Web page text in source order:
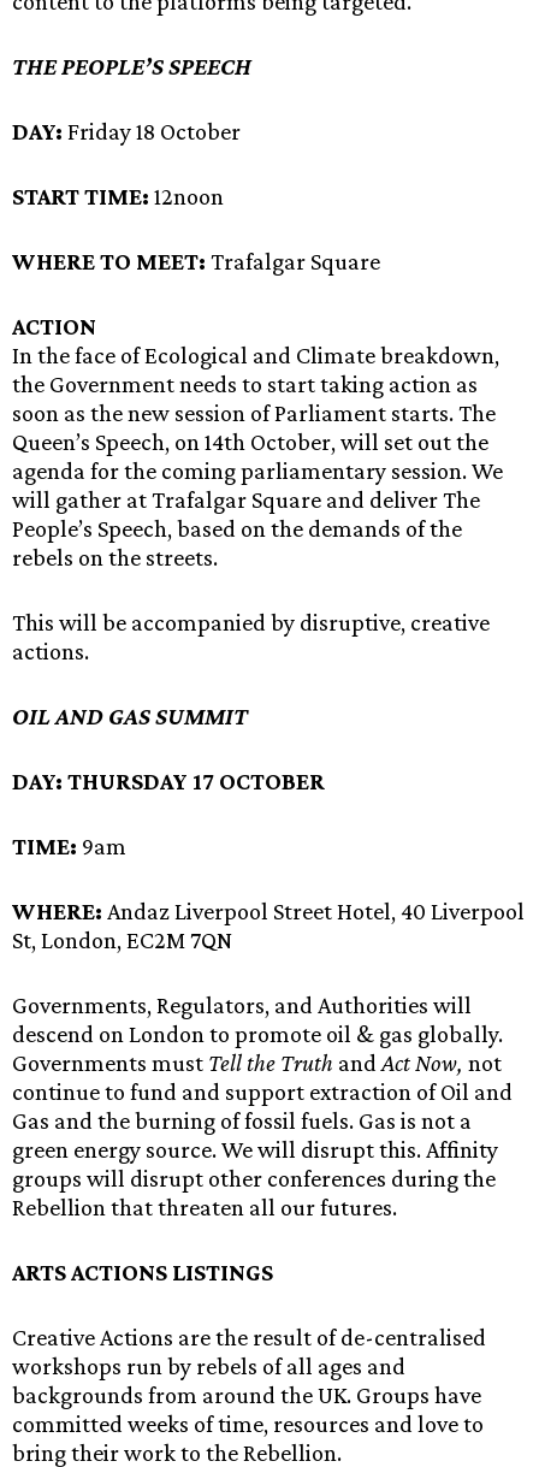
THE PEOPLE’S SPEECH
DAY: Friday 18 October
START TIME: 12noon
WHERE TO MEET: Trafalgar Square
ACTION
In the face of Ecological and Climate breakdown,
the Government needs to start taking action as
soon as the new session of Parliament starts. The
Queen’s Speech, on 14th October, will set out the
agenda for the coming parliamentary session. We
will gather at Trafalgar Square and deliver The
People’s Speech, based on the demands of the
rebels on the streets.
This will be accompanied by disruptive, creative
actions.
OIL AND GAS SUMMIT
DAY: THURSDAY 17 OCTOBER
TIME: 9am
WHERE: Andaz Liverpool Street Hotel, 40 Liverpool
St, London, EC2M 7QN
Governments, Regulators, and Authorities will
descend on London to promote oil & gas globally.
Governments must Tell the Truth and Act Now, not
continue to fund and support extraction of Oil and
Gas and the burning of fossil fuels. Gas is not a
green energy source. We will disrupt this. Affinity
groups will disrupt other conferences during the
Rebellion that threaten all our futures.
ARTS ACTIONS LISTINGS
Creative Actions are the result of de-centralised
workshops run by rebels of all ages and
backgrounds from around the UK. Groups have
committed weeks of time, resources and love to
bring their work to the Rebellion.